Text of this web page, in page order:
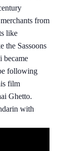
from
like
the Sassoons
became
following
film
Ghetto.
with